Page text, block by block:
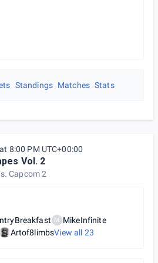
Standings Matches Stats
8:00 PM UTC+00:00
Vol. 2
Capcom 2
M MikeInfinite
Artof8limbsView all 23